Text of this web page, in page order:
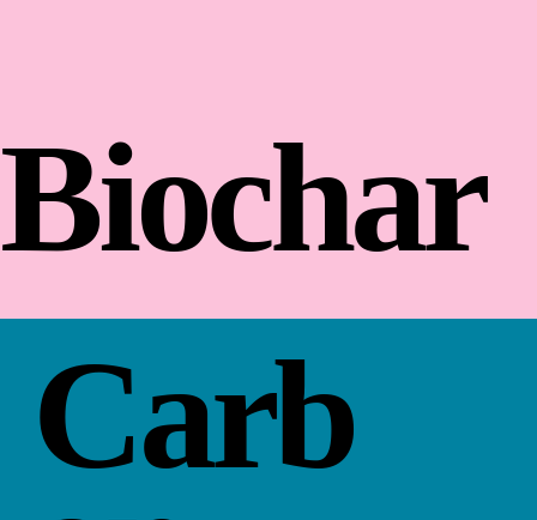
Biochar
Carb